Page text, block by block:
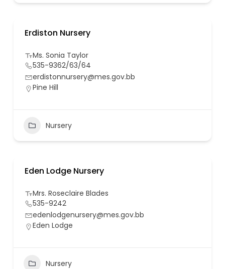
Erdiston Nursery
Ms. Sonia Taylor
535-9362/63/64
erdistonnursery@mes.gov.bb
Pine Hill
Nursery
Eden Lodge Nursery
Mrs. Roseclaire Blades
535-9242
edenlodgenursery@mes.gov.bb
Eden Lodge
Nursery